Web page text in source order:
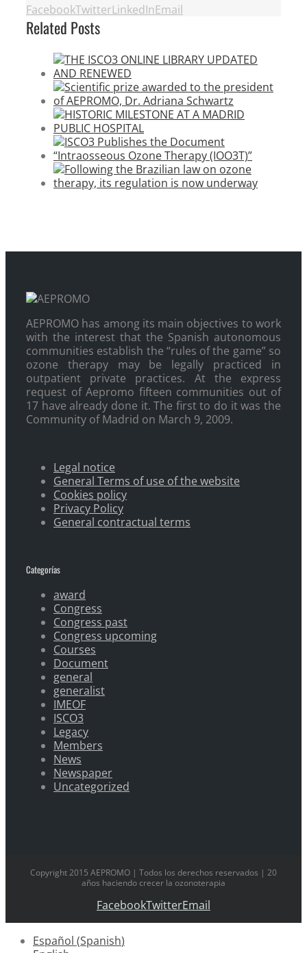
FacebookTwitterLinkedInEmail
Related Posts
AEPROMO has among its main objectives to work
with the interest that the Spanish autonomous
communities establish the “rules of the game” so
ozone therapy may be legally practiced in
outpatient private practices. At the express
request of Aepromo fifteen communities out of
17 have already done it. The first to do it was the
Community of Madrid on March 9, 2009.
Legal notice
General Terms of use of the website
Cookies policy
Privacy Policy
General contractual terms
Categorías
award
Congress
Congress past
Congress upcoming
Courses
Document
general
generalist
IMEOF
ISCO3
Legacy
Members
News
Newspaper
Uncategorized
Copyright 2015 AEPROMO | Todos los derechos reservados | 20
años haciendo crecer la ozonoterapia
FacebookTwitterEmail
Español (Spanish)